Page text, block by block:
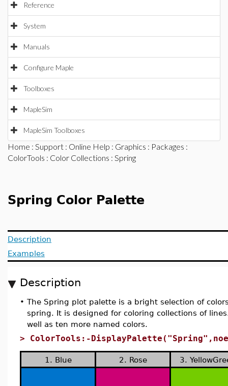
Reference
System
Manuals
Configure Maple
Toolboxes
MapleSim
MapleSim Toolboxes
Home : Support : Online Help : Graphics : Packages :
ColorTools : Color Collections : Spring
Spring Color Palette
Description
Examples
Description
• The Spring plot palette is a bright selection of
spring. It is designed for coloring collections of
well as ten more named colors.
> ColorTools:-
1. Blue 2. Rose 3.